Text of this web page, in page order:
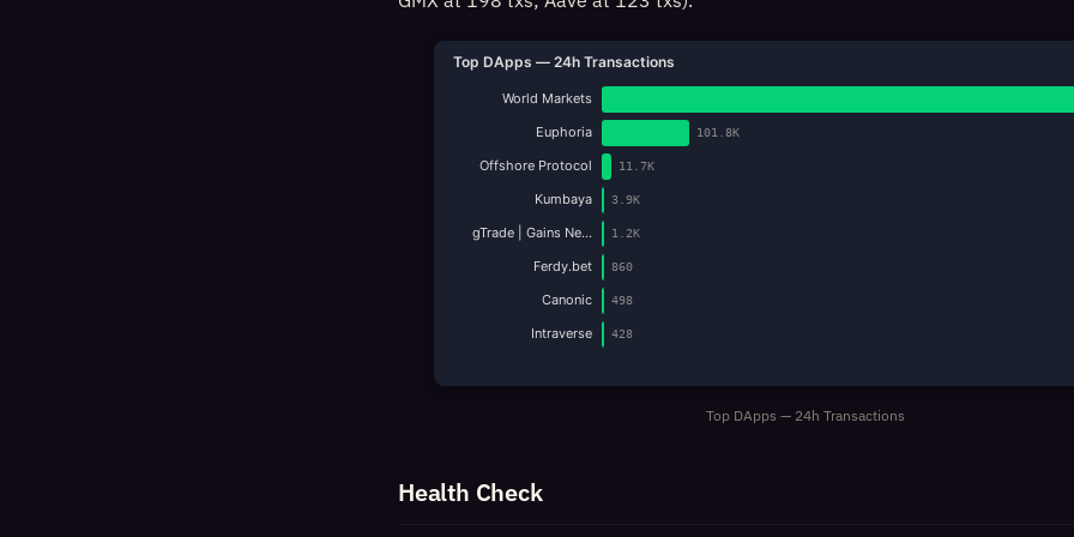
Top DApps — 24h Transactions
World Markets
Euphoria 101.8K
Offshore Protocol 11.7K
Kumbaya 3.9K
gTrade | Gains Ne… 1.2K
Ferdy.bet 860
Canonic 498
Intraverse 428
Top DApps — 24h Transactions
Health Check